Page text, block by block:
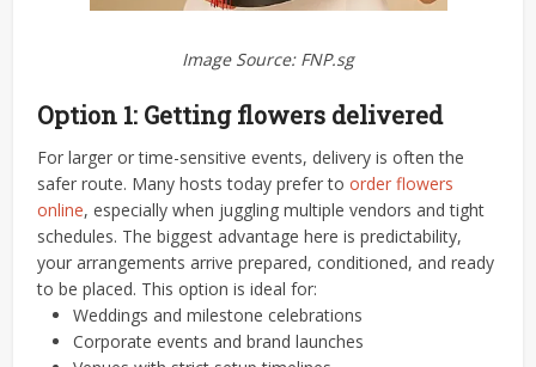
Image Source: FNP.sg
Option 1: Getting flowers delivered
For larger or time-sensitive events, delivery is often the
safer route. Many hosts today prefer toorder flowers
online, especially when juggling multiple vendors and tight
schedules. The biggest advantage here is predictability,
your arrangements arrive prepared, conditioned, and ready
to be placed. This option is ideal for:
Weddings and milestone celebrations
Corporate events and brand launches